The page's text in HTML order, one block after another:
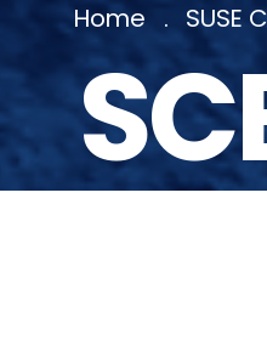
Home SUSE